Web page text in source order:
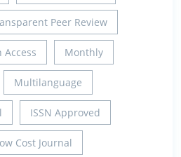
Peer Review
Access Monthly
Multilanguage
ISSN Approved
Cost Journal